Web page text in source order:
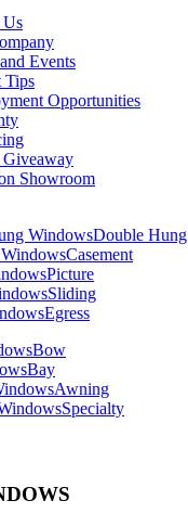
Us
Events
Tips
Opportunities
Giveaway
Showroom
Double Hung
Casement
Picture
Sliding
Egress
Bow
Bay
Awning
Specialty